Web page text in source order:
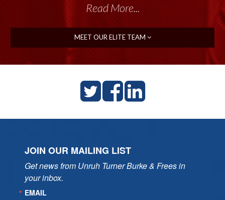
Read More...
MEET OUR ELITE TEAM
JOIN OUR MAILING LIST
Get news from Unruh Turner Burke & Frees in
your inbox.
EMAIL